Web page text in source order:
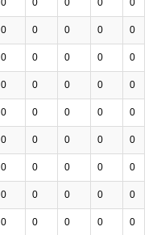
0 0 0 0 0
0 0 0 0 0
0 0 0 0 0
0 0 0 0 0
0 0 0 0 0
0 0 0 0 0
0 0 0 0 0
0 0 0 0 0
0 0 0 0 0